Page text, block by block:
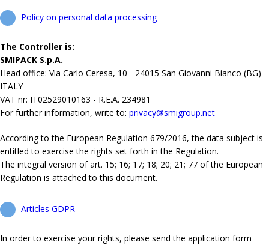
Policy on personal data processing
The Controller is:
SMIPACK S.p.A.
Head office: Via Carlo Ceresa, 10 - 24015 San Giovanni Bianco (BG)
ITALY
VAT nr: IT02529010163 - R.E.A. 234981
For further information, write to: privacy@smigroup.net
According to the European Regulation 679/2016, the data subject is
entitled to exercise the rights set forth in the Regulation.
The integral version of art. 15; 16; 17; 18; 20; 21; 77 of the European
Regulation is attached to this document.
Articles GDPR
In order to exercise your rights, please send the application form